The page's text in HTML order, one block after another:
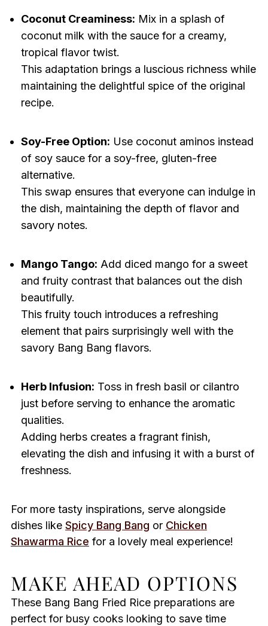
Coconut Creaminess: Mix in a splash of
coconut milk with the sauce for a creamy,
tropical flavor twist.
This adaptation brings a luscious richness while
maintaining the delightful spice of the original
recipe.
Soy-Free Option: Use coconut aminos instead
of soy sauce for a soy-free, gluten-free
alternative.
This swap ensures that everyone can indulge in
the dish, maintaining the depth of flavor and
savory notes.
Mango Tango: Add diced mango for a sweet
and fruity contrast that balances out the dish
beautifully.
This fruity touch introduces a refreshing
element that pairs surprisingly well with the
savory Bang Bang flavors.
Herb Infusion: Toss in fresh basil or cilantro
just before serving to enhance the aromatic
qualities.
Adding herbs creates a fragrant finish,
elevating the dish and infusing it with a burst of
freshness.
For more tasty inspirations, serve alongside
dishes like Spicy Bang Bang or Chicken
Shawarma Rice for a lovely meal experience!
MAKE AHEAD OPTIONS
These Bang Bang Fried Rice preparations are
perfect for busy cooks looking to save time